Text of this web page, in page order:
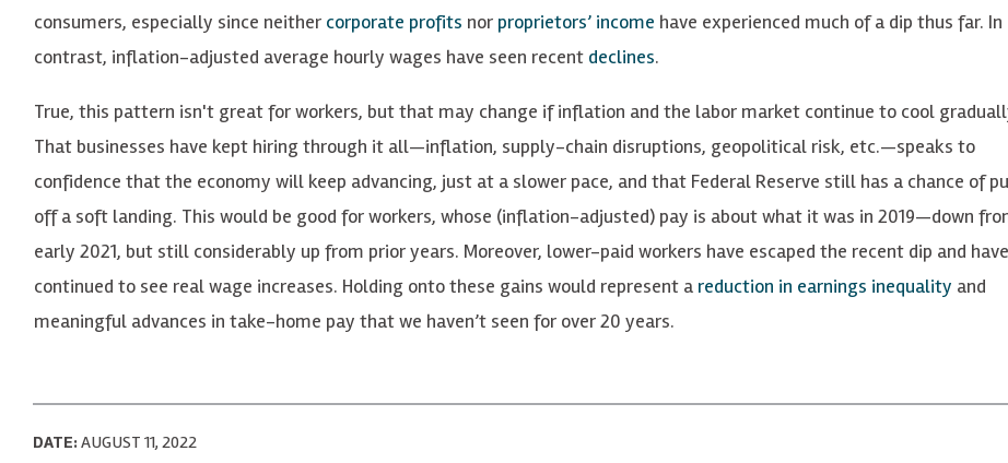
consumers, especially since neither corporate profits nor proprietors’ income have experienced much of a dip thus far. In
contrast, inflation-adjusted average hourly wages have seen recent declines.
True, this pattern isn't great for workers, but that may change if inflation and the labor market continue to cool
That businesses have kept hiring through it all—inflation, supply-chain disruptions, geopolitical risk, etc.—speaks to
confidence that the economy will keep advancing, just at a slower pace, and that Federal Reserve still has a chance of
off a soft landing. This would be good for workers, whose (inflation-adjusted) pay is about what it was in 2019—down
early 2021, but still considerably up from prior years. Moreover, lower-paid workers have escaped the recent dip and have
continued to see real wage increases. Holding onto these gains would represent a reduction in earnings inequality and
meaningful advances in take-home pay that we haven’t seen for over 20 years.
DATE: AUGUST 11, 2022